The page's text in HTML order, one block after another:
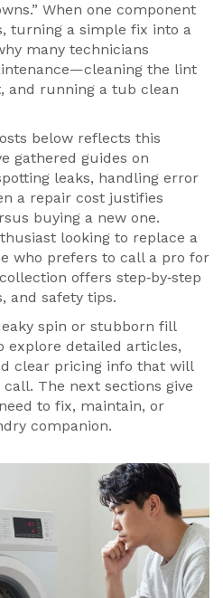
When one component
turning a simple fix into a
many technicians
the lint
and running a tub clean
below reflects this
gathered guides on
leaks, handling error
a repair cost justifies
buying a new one.
looking to replace a
who prefers to call a pro for
offers step‑by‑step
and safety tips.
spin or stubborn fill
explore detailed articles,
clear pricing info that will
The next sections give
to fix, maintain, or
companion.